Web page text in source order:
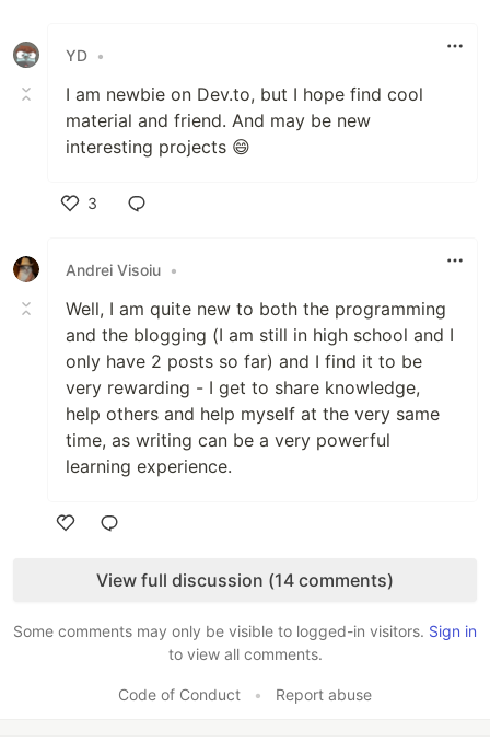
YD •
I am newbie on Dev.to, but I hope find cool
material and friend. And may be new
interesting projects 😄
3
Andrei Visoiu •
Well, I am quite new to both the programming
and the blogging (I am still in high school and I
only have 2 posts so far) and I find it to be
very rewarding - I get to share knowledge,
help others and help myself at the very same
time, as writing can be a very powerful
learning experience.
View full discussion (14 comments)
Some comments may only be visible to logged-in visitors. Sign in
to view all comments.
Code of Conduct • Report abuse